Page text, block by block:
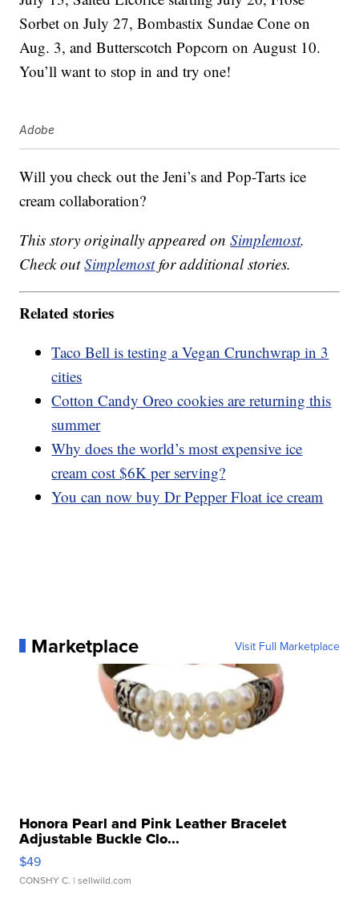
Sorbet on July 27, Bombastix Sundae Cone on
Aug. 3, and Butterscotch Popcorn on August 10.
You’ll want to stop in and try one!
Adobe
Will you check out the Jeni’s and Pop-Tarts ice
cream collaboration?
This story originally appeared onSimplemost.
Check outSimplemostfor additional stories.
Related stories
Taco Bell is testing a Vegan Crunchwrap in 3
cities
Cotton Candy Oreo cookies are returning this
summer
Why does the world’s most expensive ice
cream cost $6K per serving?
You can now buy Dr Pepper Float ice cream
Marketplace Visit Full Marketplace
Honora Pearl and Pink Leather Bracelet
Adjustable Buckle Clo...
$49
CONSHY C. | sellwild.com